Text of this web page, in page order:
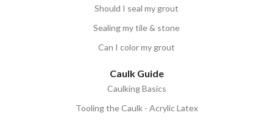
Should I seal my grout
Sealing my tile & stone
Can I color my grout
Caulk Guide
Caulking Basics
Tooling the Caulk - Acrylic Latex